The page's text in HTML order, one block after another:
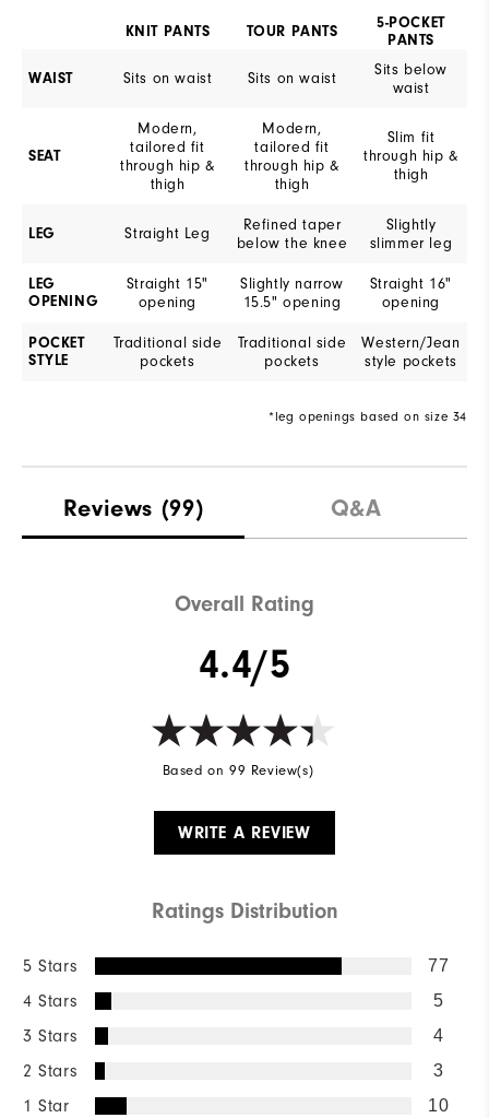
KNIT PANTS TOUR PANTS
5-POCKET
PANTS
WAIST Sits on waist Sits on waist
Sits below
waist
SEAT
Modern,
tailored fit
through hip &
thigh
Modern,
tailored fit
through hip &
thigh
Slim fit
through hip &
thigh
LEG Straight Leg
Refined taper
below the knee
Slightly
slimmer leg
LEG
OPENING
Straight 15"
opening
Slightly narrow
15.5" opening
Straight 16"
opening
POCKET
STYLE
Traditional side
pockets
Traditional side
pockets
Western/Jean
style pockets
*leg openings based on size 34
Reviews (99) Q&A
Overall Rating
4.4/5
Based on 99 Review(s)
WRITE A REVIEW
Ratings Distribution
5 Stars 77
4 Stars 5
3 Stars 4
2 Stars 3
1 Star 10